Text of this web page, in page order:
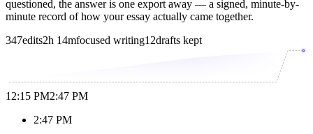
questioned, the answer is one export away — a signed, minute-by-
minute record of how your essay actually came together.
347edits2h 14mfocused writing12drafts kept
12:15 PM2:47 PM
2:47 PM